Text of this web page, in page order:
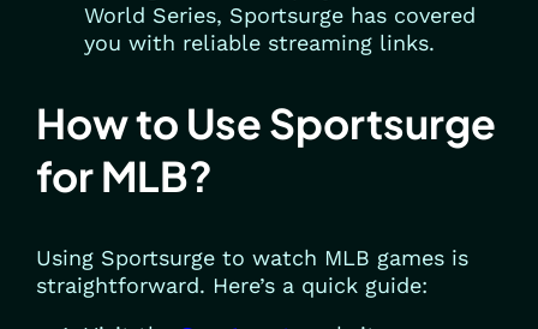
World Series, Sportsurge has covered
you with reliable streaming links.
How to Use Sportsurge
for MLB?
Using Sportsurge to watch MLB games is
straightforward. Here’s a quick guide: